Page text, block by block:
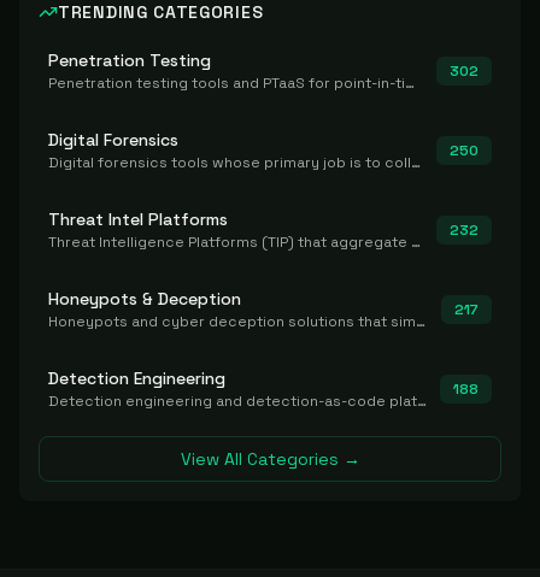
TRENDING CATEGORIES
Penetration Testing
Penetration testing tools and PTaaS for point-in-time manual or assisted pentests that produce a findings report.
302
Digital Forensics
Digital forensics tools whose primary job is to collect, preserve, and analyze evidence after the fact.
250
Threat Intel Platforms
Threat Intelligence Platforms (TIP) that aggregate and operationalize intel, including IOC management and integration.
232
Honeypots & Deception
Honeypots and cyber deception solutions that simulate vulnerable systems to detect, divert, and analyze attacker activities in real time.
217
Detection Engineering
Detection engineering and detection-as-code platforms for authoring, managing, testing, translating, sharing, and deploying detection rules and content (Sigma, YARA, Suricata, SIEM/EDR correlation rules) across the SOC. Includes detection rule repositories, generators, converters, and rule-management tooling.
188
View All Categories →